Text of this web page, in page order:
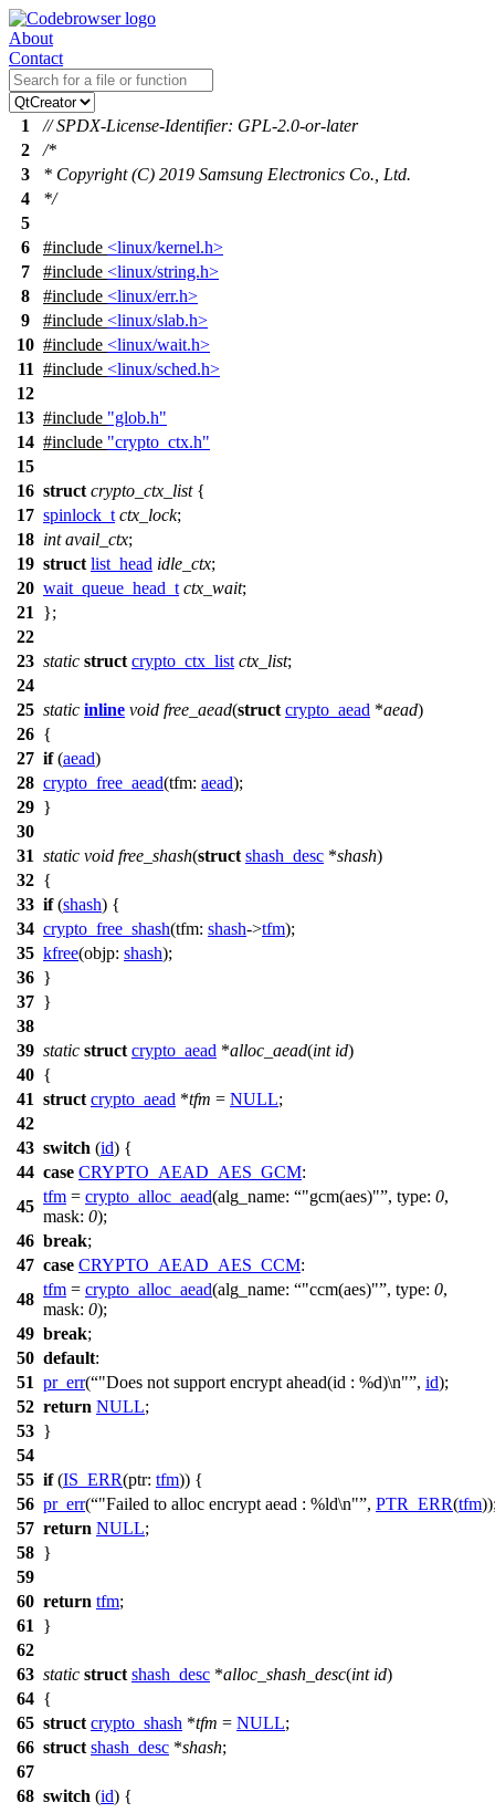
About
Contact
1
// SPDX-License-Identifier: GPL-2.0-or-later
2
/*
3
* Copyright (C) 2019 Samsung Electronics Co., Ltd.
4
*/
5
6
#include <linux/kernel.h>
7
#include <linux/string.h>
8
#include <linux/err.h>
9
#include <linux/slab.h>
10 #include <linux/wait.h>
11 #include <linux/sched.h>
12
13 #include "glob.h"
14 #include "crypto_ctx.h"
15
16 struct crypto_ctx_list{
17 spinlock_t ctx_lock;
18 int avail_ctx;
19 struct list_head idle_ctx;
20 wait_queue_head_t ctx_wait;
21
};
22
23 static struct crypto_ctx_list ctx_list;
24
25 static inline void free_aead(struct crypto_aead *aead)
26 {
27 if(aead)
28 crypto_free_aead(tfm: aead);
29 }
30
31 static void free_shash(struct shash_desc *shash)
32 {
33 if(shash) {
34 crypto_free_shash(tfm: shash->tfm);
35 kfree(objp: shash);
36 }
37 }
38
39 static struct crypto_aead *alloc_aead(int id)
40 {
41 struct crypto_aead *tfm = NULL;
42
43 switch (id) {
44 case CRYPTO_AEAD_AES_GCM:
45
tfm = crypto_alloc_aead(alg_name: "gcm(aes)" , type: 0,
mask: 0);
46 break;
47 case CRYPTO_AEAD_AES_CCM:
48
tfm = crypto_alloc_aead(alg_name: "ccm(aes)" , type: 0,
mask: 0);
49 break;
50 default:
51 pr_err( "Does not support encrypt ahead(id : %d)\n" , id);
52 return NULL;
53 }
54
55 if(IS_ERR(ptr: tfm)) {
56 pr_err( "Failed to alloc encrypt aead : %ld\n" , PTR_ERR(tfm
57 return NULL;
58 }
59
60 return tfm;
61
}
62
63 static struct shash_desc *alloc_shash_desc(int id)
64 {
65 struct crypto_shash *tfm = NULL;
66 struct shash_desc *shash;
67
68 switch (id) {